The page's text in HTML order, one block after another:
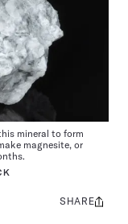
mineral to form
magnesite, or
Share
SHARE